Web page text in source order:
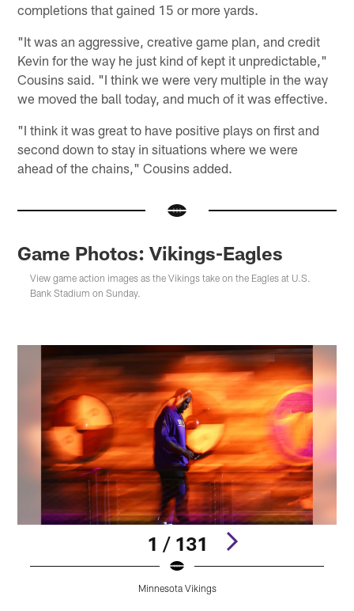
completions that gained 15 or more yards.
"It was an aggressive, creative game plan, and credit
Kevin for the way he just kind of kept it unpredictable,"
Cousins said. "I think we were very multiple in the way
we moved the ball today, and much of it was effective.
"I think it was great to have positive plays on first and
second down to stay in situations where we were
ahead of the chains," Cousins added.
Game Photos: Vikings-Eagles
View game action images as the Vikings take on the Eagles at U.S.
Bank Stadium on Sunday.
1 / 131
Minnesota Vikings